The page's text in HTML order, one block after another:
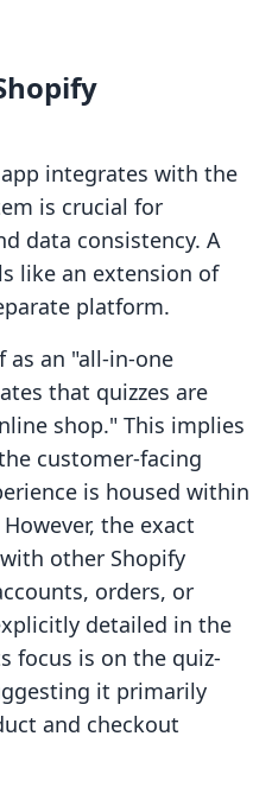
integrates with the
is crucial for
data consistency. A
like an extension of
platform.
as an "all-in-one
that quizzes are
shop." This implies
customer-facing
is housed within
the exact
other Shopify
orders, or
detailed in the
focus is on the quiz-
it primarily
and checkout